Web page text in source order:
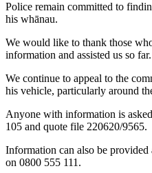
Police remain committed to
his whānau.
We would like to thank those
information and assisted us so far.
We continue to appeal to the
his vehicle, particularly around
Anyone with information is
105 and quote file 220620/9565.
Information can also be
on 0800 555 111.